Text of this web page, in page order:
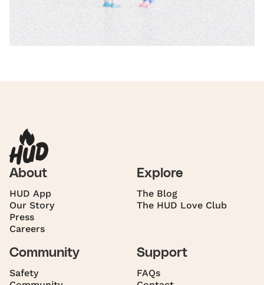
About
HUD App
Our Story
Press
Careers
Explore
The Blog
The HUD Love Club
Community
Safety
Support
FAQs